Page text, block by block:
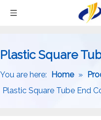
Plastic Square
You are here: Home »
Plastic Square Tube End